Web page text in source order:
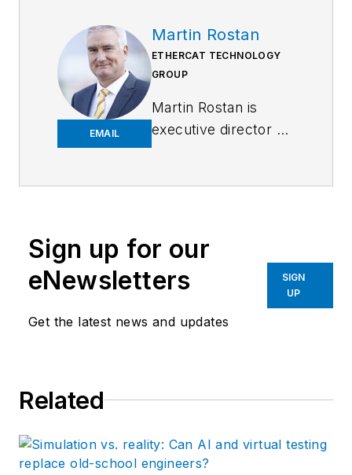
EMAIL
Martin Rostan
ETHERCAT TECHNOLOGY
GROUP
Martin Rostan is
executive director of
Sign up for our
eNewsletters
Get the latest news and updates
SIGN
UP
Related